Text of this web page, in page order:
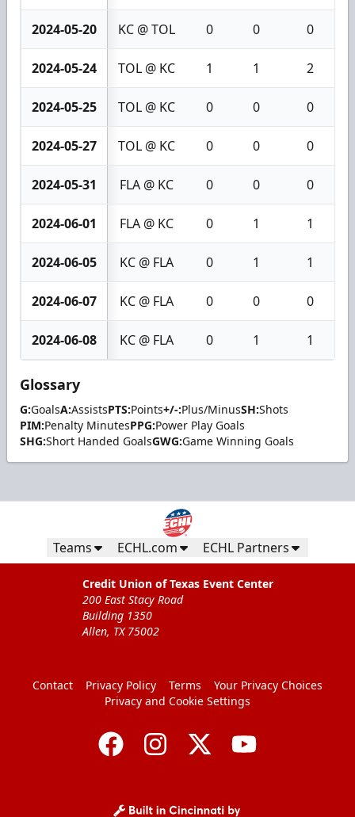
2024-05-20 KC @ TOL 0 0 0
2024-05-24 TOL @ KC 1 1 2
2024-05-25 TOL @ KC 0 0 0
2024-05-27 TOL @ KC 0 0 0
2024-05-31 FLA @ KC 0 0 0
2024-06-01 FLA @ KC 0 1 1
2024-06-05 KC @ FLA 0 1 1
2024-06-07 KC @ FLA 0 0 0
2024-06-08 KC @ FLA 0 1 1
Glossary
G:GoalsA:AssistsPTS:Points+/-:Plus/MinusSH:Shots
PIM:Penalty MinutesPPG:Power Play Goals
SHG:Short Handed GoalsGWG:Game Winning Goals
Teams ECHL.com ECHL Partners
Credit Union of Texas Event Center
200 East Stacy Road
Building 1350
Allen, TX 75002
Contact Privacy Policy Terms
Your Privacy Choices
Privacy and Cookie Settings